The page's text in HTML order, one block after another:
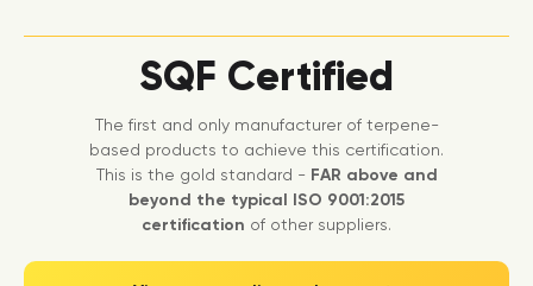
SQF Certified
The first and only manufacturer of terpene-
based products to achieve this certification.
This is the gold standard - FAR above and
beyond the typical ISO 9001:2015
certification of other suppliers.